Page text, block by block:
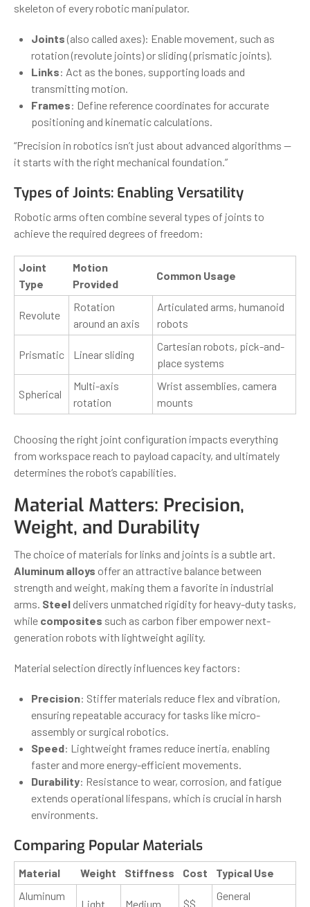
skeleton of every robotic manipulator.
Joints (also called axes): Enable movement, such as
rotation (revolute joints) or sliding (prismatic joints).
Links: Act as the bones, supporting loads and
transmitting motion.
Frames: Define reference coordinates for accurate
positioning and kinematic calculations.
“Precision in robotics isn’t just about advanced algorithms —
it starts with the right mechanical foundation.”
Types of Joints: Enabling Versatility
Robotic arms often combine several types of joints to
achieve the required degrees of freedom:
Joint
Type
Motion
Provided
Common Usage
Revolute
Rotation
around an axis
Articulated arms, humanoid
robots
Prismatic Linear sliding
Cartesian robots, pick-and-
place systems
Spherical
Multi-axis
rotation
Wrist assemblies, camera
mounts
Choosing the right joint configuration impacts everything
from workspace reach to payload capacity, and ultimately
determines the robot’s capabilities.
Material Matters: Precision,
Weight, and Durability
The choice of materials for links and joints is a subtle art.
Aluminum alloys offer an attractive balance between
strength and weight, making them a favorite in industrial
arms. Steel delivers unmatched rigidity for heavy-duty tasks,
while composites such as carbon fiber empower next-
generation robots with lightweight agility.
Material selection directly influences key factors:
Precision: Stiffer materials reduce flex and vibration,
ensuring repeatable accuracy for tasks like micro-
assembly or surgical robotics.
Speed: Lightweight frames reduce inertia, enabling
faster and more energy-efficient movements.
Durability: Resistance to wear, corrosion, and fatigue
extends operational lifespans, which is crucial in harsh
environments.
Comparing Popular Materials
Material Weight Stiffness Cost
Typical Use
Aluminum
Light Medium $$
General